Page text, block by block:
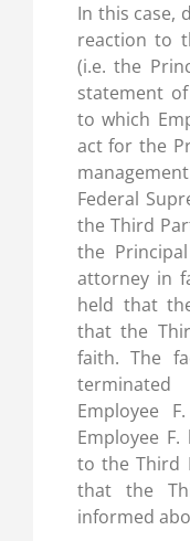
In this case,
reaction to
(i.e. the
statement
to which
act for the
Federal
the Third
the
attorney in
held that
that the
faith. The
Employee
Employee
to the Third
that the
informed